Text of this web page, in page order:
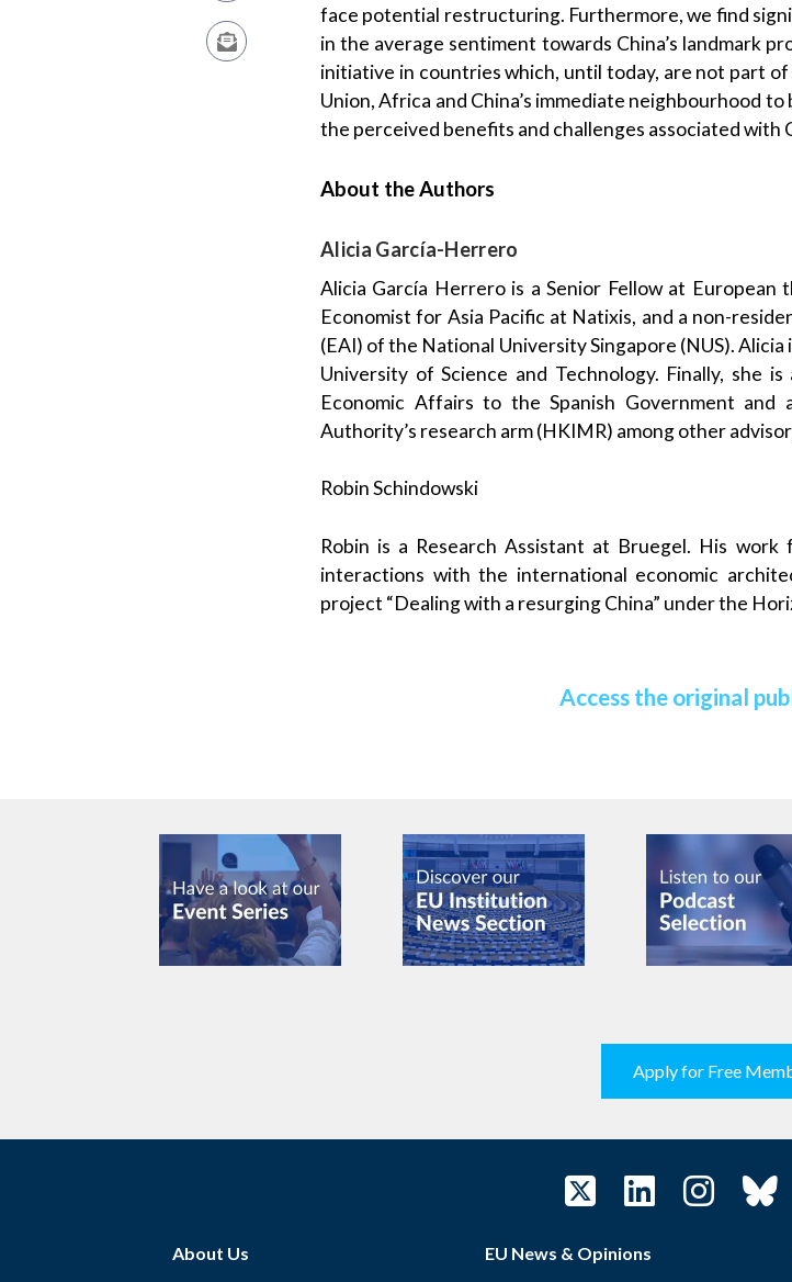
face potential restructuring. Furthermore, we find
in the average sentiment towards China’s landmark
initiative in countries which, until today, are not part
Union, Africa and China’s immediate neighbourhood
the perceived benefits and challenges associated with
About the Authors
Alicia García-Herrero
Alicia García Herrero is a Senior Fellow at European
Economist for Asia Pacific at Natixis, and a non-
(EAI) of the National University Singapore (NUS).
University of Science and Technology. Finally, she
Economic Affairs to the Spanish Government
Authority’s research arm (HKIMR) among other
Robin Schindowski
Robin is a Research Assistant at Bruegel. His
interactions with the international economic
project “Dealing with a resurging China” under the
Access the original
Apply for Free
About Us EU News & Opinions